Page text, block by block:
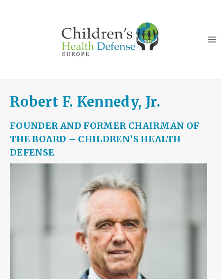
Robert F. Kennedy, Jr.
FOUNDER AND FORMER CHAIRMAN OF
THE BOARD – CHILDREN’S HEALTH
DEFENSE